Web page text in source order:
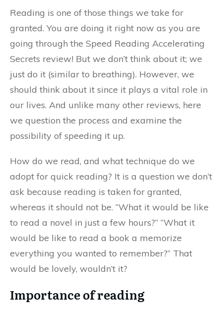
Reading is one of those things we take for
granted. You are doing it right now as you are
going through the Speed Reading Accelerating
Secrets review! But we don’t think about it; we
just do it (similar to breathing). However, we
should think about it since it plays a vital role in
our lives. And unlike many other reviews, here
we question the process and examine the
possibility of speeding it up.
How do we read, and what technique do we
adopt for quick reading? It is a question we don’t
ask because reading is taken for granted,
whereas it should not be. “What it would be like
to read a novel in just a few hours?” “What it
would be like to read a book a memorize
everything you wanted to remember?” That
would be lovely, wouldn’t it?
Importance of reading